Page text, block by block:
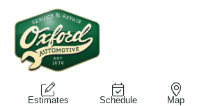
Estimates Schedule Map